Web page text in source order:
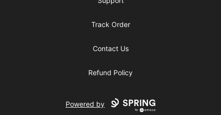
Track Order
Contact Us
Refund Policy
Powered by